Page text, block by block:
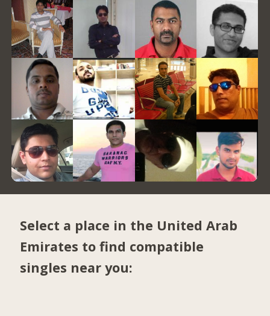
Select a place in the United Arab
Emirates to find compatible
singles near you: